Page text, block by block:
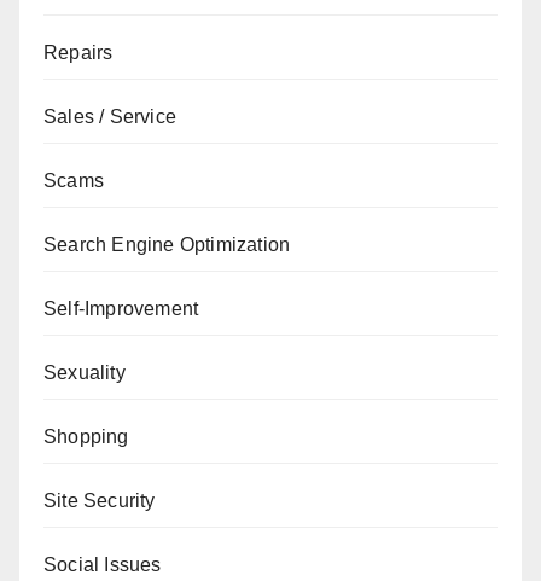
Repairs
Sales / Service
Scams
Search Engine Optimization
Self-Improvement
Sexuality
Shopping
Site Security
Social Issues